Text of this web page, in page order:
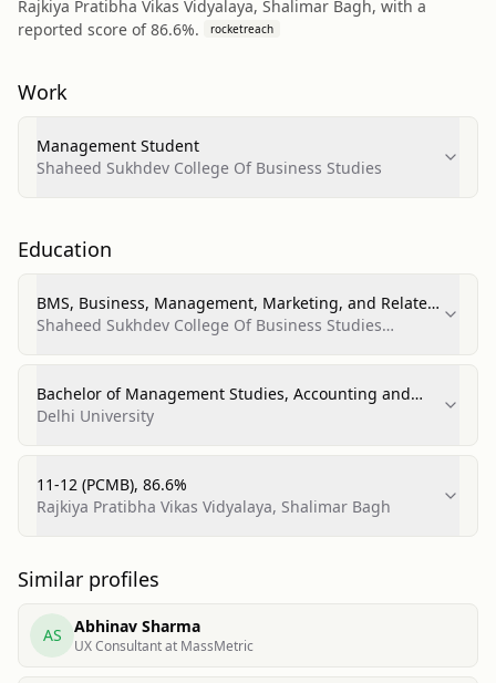
Rajkiya Pratibha Vikas Vidyalaya, Shalimar Bagh, with a
reported score of 86.6%.
rocketreach
Work
Management Student
Shaheed Sukhdev College Of Business Studies
Education
BMS, Business, Management, Marketing, and Related
Support Services
Shaheed Sukhdev College Of Business Studies
Bachelor of Management Studies, Accounting and
Finance
Delhi University
11-12 (PCMB), 86.6%
Rajkiya Pratibha Vikas Vidyalaya, Shalimar Bagh
Similar profiles
AS Abhinav Sharma
UX Consultant at MassMetric